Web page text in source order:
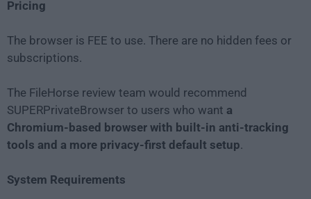
Pricing
The browser is FEE to use. There are no hidden fees or
subscriptions.
The FileHorse review team would recommend
SUPERPrivateBrowser to users who want a
Chromium-based browser with built-in anti-tracking
tools and a more privacy-first default setup.
System Requirements